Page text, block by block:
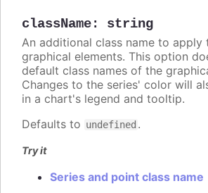
className: string
An additional class name to apply
graphical elements. This option
default class names of the
Changes to the series' color will
in a chart's legend and tooltip.
Defaults to undefined .
Try it
Series and point class name